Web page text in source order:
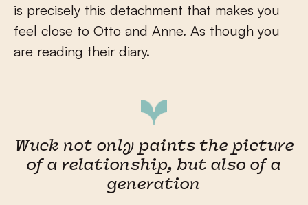
is precisely this detachment that makes you
feel close to Otto and Anne. As though you
are reading their diary.
Wuck not only paints the picture
of a relationship, but also of a
generation